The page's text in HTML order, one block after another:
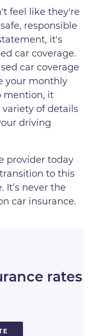
feel like they're
responsible
it's
car coverage.
car coverage
your monthly
mention, it
variety of details
driving
provider today
to this
It’s never the
car insurance.
rates